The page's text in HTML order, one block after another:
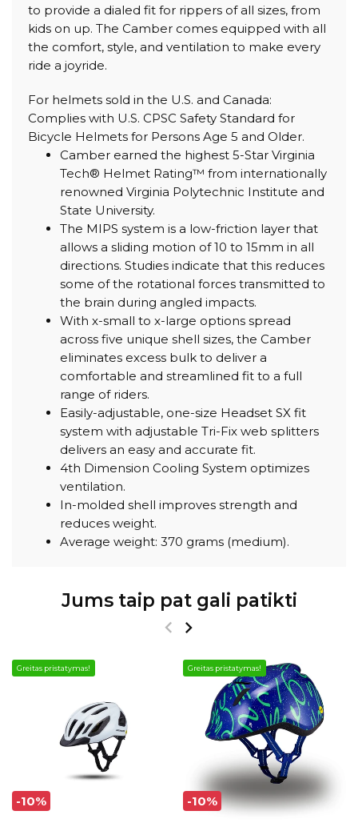
to provide a dialed fit for rippers of all sizes, from
kids on up. The Camber comes equipped with all
the comfort, style, and ventilation to make every
ride a joyride.
For helmets sold in the U.S. and Canada:
Complies with U.S. CPSC Safety Standard for
Bicycle Helmets for Persons Age 5 and Older.
Camber earned the highest 5-Star Virginia
Tech® Helmet Rating™ from internationally
renowned Virginia Polytechnic Institute and
State University.
The MIPS system is a low-friction layer that
allows a sliding motion of 10 to 15mm in all
directions. Studies indicate that this reduces
some of the rotational forces transmitted to
the brain during angled impacts.
With x-small to x-large options spread
across five unique shell sizes, the Camber
eliminates excess bulk to deliver a
comfortable and streamlined fit to a full
range of riders.
Easily-adjustable, one-size Headset SX fit
system with adjustable Tri-Fix web splitters
delivers an easy and accurate fit.
4th Dimension Cooling System optimizes
ventilation.
In-molded shell improves strength and
reduces weight.
Average weight: 370 grams (medium).
Jums taip pat gali patikti
-10%
Greitas pristatymas!
-10%
Greitas pristatymas!